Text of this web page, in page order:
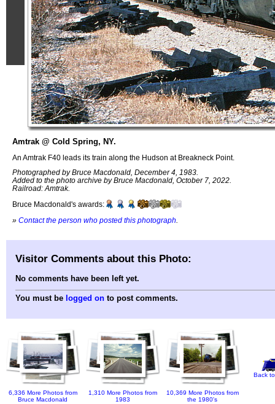
Amtrak @ Cold Spring, NY.
An Amtrak F40 leads its train along the Hudson at Breakneck Point.
Photographed by Bruce Macdonald, December 4, 1983.
Added to the photo archive by Bruce Macdonald, October 7, 2022.
Railroad: Amtrak.
Bruce Macdonald's awards:
» Contact the person who posted this photograph
Visitor Comments about this Photo:
No comments have been left yet.
You must be logged on to post comments.
6,336 More Photos from
Bruce Macdonald
1,310 More Photos from
1983
10,369 More Photos from
the 1980's
Back